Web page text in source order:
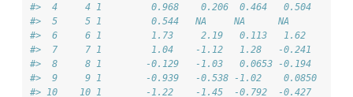
#>  4     4 1         0.968    0.206  0.464   0.504
#>  5     5 1         0.544   NA     NA      NA
#>  6     6 1         1.73     2.19   0.113   1.62      -
#>  7     7 1         1.04    -1.12   1.28   -0.241
#>  8     8 1        -0.129   -1.03   0.0653 -0.194
#>  9     9 1        -0.939   -0.538 -1.02    0.0850    -
#> 10    10 1        -1.22    -1.45  -0.792  -0.427     -